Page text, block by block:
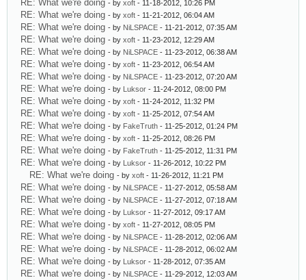
RE: What we're doing - by xoft - 11-18-2012, 10:26 PM
RE: What we're doing - by xoft - 11-21-2012, 06:04 AM
RE: What we're doing - by NiLSPACE - 11-21-2012, 07:35 AM
RE: What we're doing - by xoft - 11-23-2012, 12:29 AM
RE: What we're doing - by NiLSPACE - 11-23-2012, 06:38 AM
RE: What we're doing - by xoft - 11-23-2012, 06:54 AM
RE: What we're doing - by NiLSPACE - 11-23-2012, 07:20 AM
RE: What we're doing - by Luksor - 11-24-2012, 08:00 PM
RE: What we're doing - by xoft - 11-24-2012, 11:32 PM
RE: What we're doing - by xoft - 11-25-2012, 07:54 AM
RE: What we're doing - by FakeTruth - 11-25-2012, 01:24 PM
RE: What we're doing - by xoft - 11-25-2012, 08:26 PM
RE: What we're doing - by FakeTruth - 11-25-2012, 11:31 PM
RE: What we're doing - by Luksor - 11-26-2012, 10:22 PM
RE: What we're doing - by xoft - 11-26-2012, 11:21 PM
RE: What we're doing - by NiLSPACE - 11-27-2012, 05:58 AM
RE: What we're doing - by NiLSPACE - 11-27-2012, 07:18 AM
RE: What we're doing - by Luksor - 11-27-2012, 09:17 AM
RE: What we're doing - by xoft - 11-27-2012, 08:05 PM
RE: What we're doing - by NiLSPACE - 11-28-2012, 02:06 AM
RE: What we're doing - by NiLSPACE - 11-28-2012, 06:02 AM
RE: What we're doing - by Luksor - 11-28-2012, 07:35 AM
RE: What we're doing - by NiLSPACE - 11-29-2012, 12:03 AM